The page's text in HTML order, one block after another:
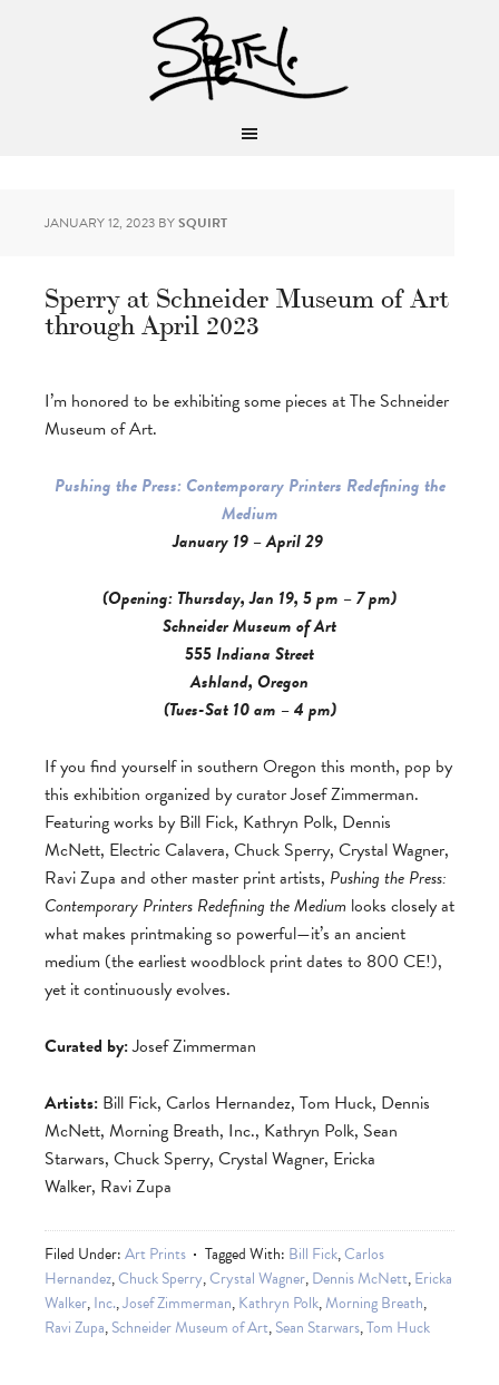
JANUARY 12, 2023 BYSQUIRT
Sperry at Schneider Museum of Art
through April 2023
I’m honored to be exhibiting some pieces at The Schneider
Museum of Art.
Pushing the Press: Contemporary Printers Redefining the
Medium
January 19 – April 29
(Opening: Thursday, Jan 19, 5 pm – 7 pm)
Schneider Museum of Art
555 Indiana Street
Ashland, Oregon
(Tues-Sat 10 am – 4 pm)
If you find yourself in southern Oregon this month, pop by
this exhibition organized by curator Josef Zimmerman.
Featuring works by Bill Fick, Kathryn Polk, Dennis
McNett, Electric Calavera, Chuck Sperry, Crystal Wagner,
Ravi Zupa and other master print artists, Pushing the Press:
Contemporary Printers Redefining the Medium looks closely at
what makes printmaking so powerful—it’s an ancient
medium (the earliest woodblock print dates to 800 CE!),
yet it continuously evolves.
Curated by:Josef Zimmerman
Artists: Bill Fick, Carlos Hernandez, Tom Huck, Dennis
McNett, Morning Breath, Inc., Kathryn Polk, Sean
Starwars, Chuck Sperry, Crystal Wagner, Ericka
Walker, Ravi Zupa
Filed Under:Art Prints Tagged With: Bill Fick,Carlos
Hernandez,Chuck Sperry,Crystal Wagner,Dennis McNett,Ericka
Walker,Inc.,Josef Zimmerman,Kathryn Polk,Morning Breath,
Ravi Zupa,Schneider Museum of Art,Sean Starwars,Tom Huck